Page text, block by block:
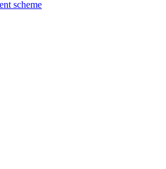
scheme